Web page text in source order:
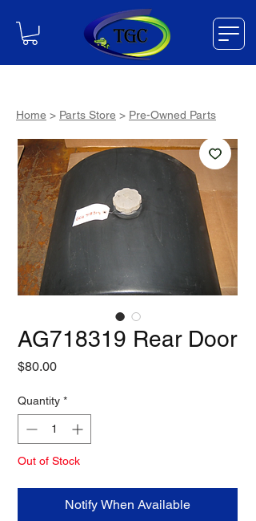
AG718319 Rear Door
$80.00Price
Quantity *
Out of Stock
Notify When Available
Home > Parts Store > Pre-Owned Parts